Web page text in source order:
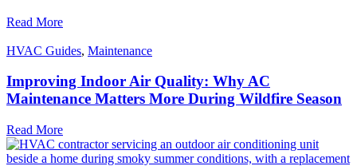
Read More
HVAC Guides, Maintenance
Improving Indoor Air Quality: Why AC
Maintenance Matters More During Wildfire Season
Read More